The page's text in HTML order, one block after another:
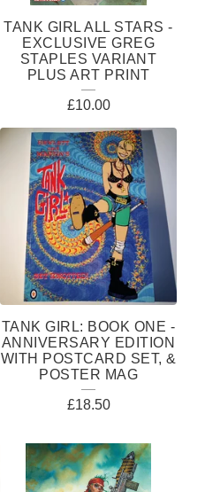
TANK GIRL ALL STARS -
EXCLUSIVE GREG
STAPLES VARIANT
PLUS ART PRINT
£10.00
TANK GIRL: BOOK ONE -
ANNIVERSARY EDITION
WITH POSTCARD SET, &
POSTER MAG
£18.50